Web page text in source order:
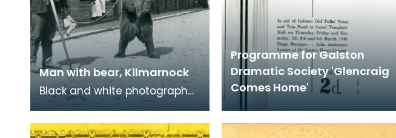
Man with bear, Kilmarnock
Black and white photograph
of man with a tamed bear in
Kilmarnock. Tamed bears,
Programme for Galston
Dramatic Society 'Glencraig
Comes Home'